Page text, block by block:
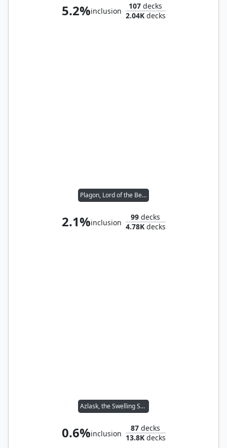
5.2%inclusion
107 decks
2.04Kdecks
Plagon, Lord of the Beach
2.1%inclusion
99 decks
4.78Kdecks
Azlask, the Swelling Scourge
0.6%inclusion
87 decks
13.8Kdecks